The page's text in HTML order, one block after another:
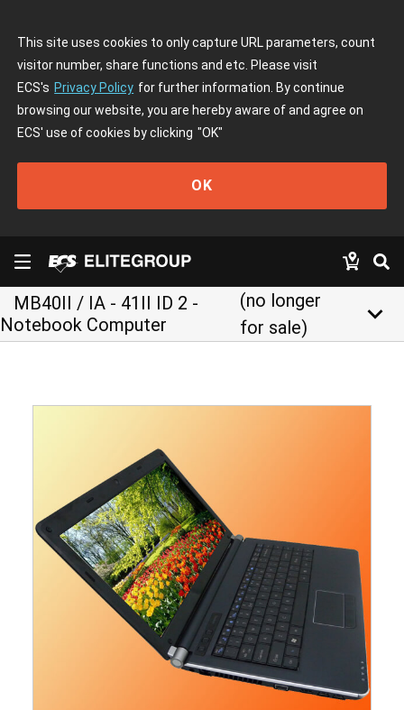
This site uses cookies to only capture URL parameters, count
visitor number, share functions and etc. Please visit
ECS's Privacy Policy for further information. By continue
browsing our website, you are hereby aware of and agree on
ECS' use of cookies by clicking "OK"
OK
MB40II / IA - 41II ID 2 -
Notebook Computer
(no longer
for sale)
keyboard_arrow_down